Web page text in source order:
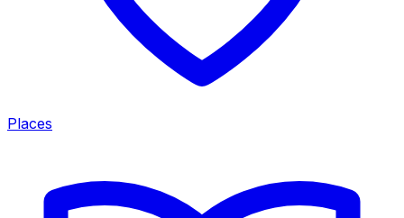
Places